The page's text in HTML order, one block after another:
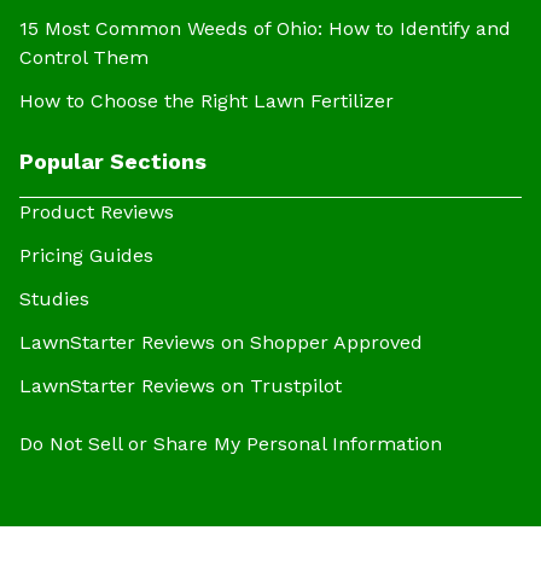
15 Most Common Weeds of Ohio: How to Identify and
Control Them
How to Choose the Right Lawn Fertilizer
Popular Sections
Product Reviews
Pricing Guides
Studies
LawnStarter Reviews on Shopper Approved
LawnStarter Reviews on Trustpilot
Do Not Sell or Share My Personal Information